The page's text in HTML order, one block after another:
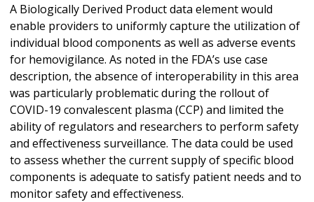
A Biologically Derived Product data element would
enable providers to uniformly capture the utilization of
individual blood components as well as adverse events
for hemovigilance. As noted in the FDA’s use case
description, the absence of interoperability in this area
was particularly problematic during the rollout of
COVID-19 convalescent plasma (CCP) and limited the
ability of regulators and researchers to perform safety
and effectiveness surveillance. The data could be used
to assess whether the current supply of specific blood
components is adequate to satisfy patient needs and to
monitor safety and effectiveness.